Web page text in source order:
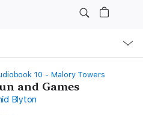
10 - Malory Towers
and Games
Blyton